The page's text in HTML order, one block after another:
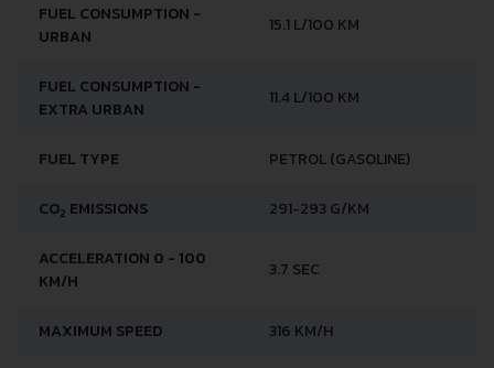
FUEL CONSUMPTION -
URBAN
15.1 L/100 KM
FUEL CONSUMPTION -
EXTRA URBAN
11.4 L/100 KM
FUEL TYPE PETROL (GASOLINE)
CO2 EMISSIONS 291-293 G/KM
ACCELERATION 0 - 100
KM/H
3.7 SEC
MAXIMUM SPEED 316 KM/H